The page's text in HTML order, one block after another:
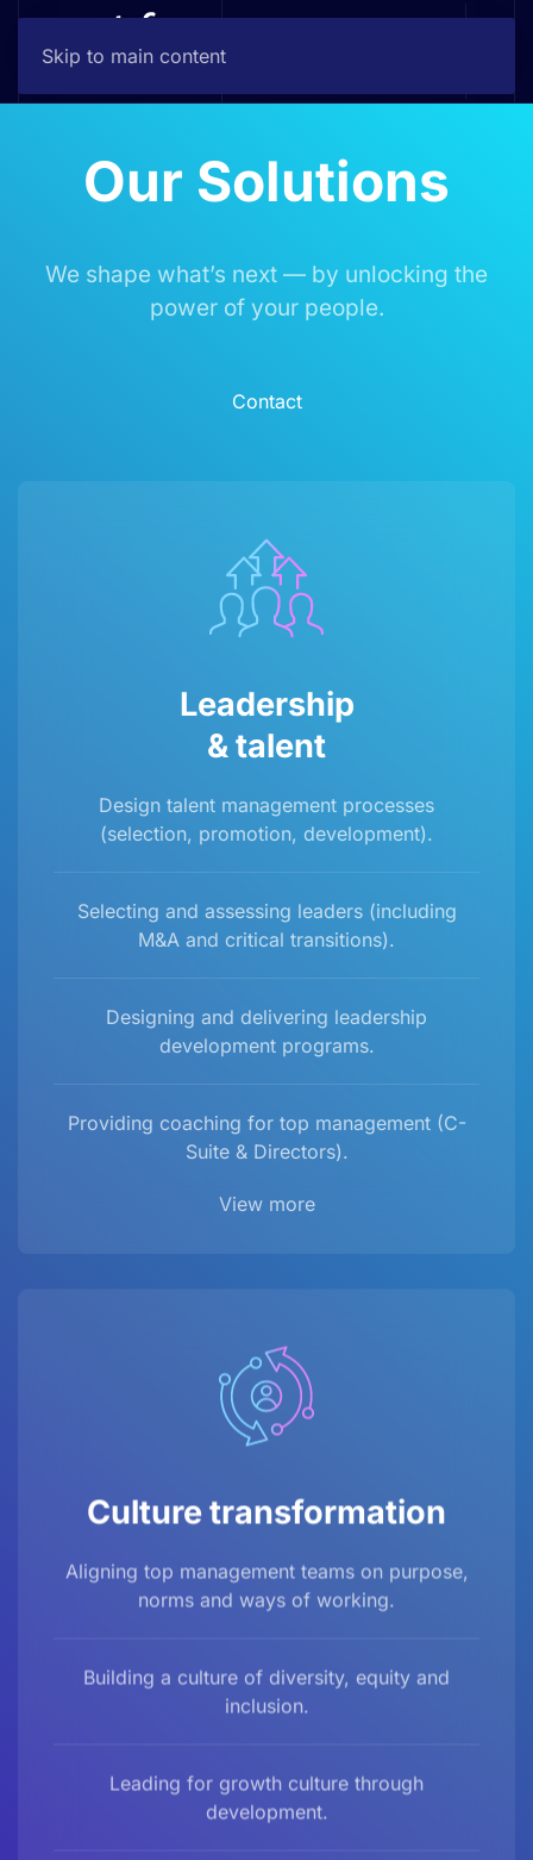
Skip to main content
Our Solutions
We shape what’s next — by unlocking the
power of your people.
Contact
Leadership
& talent
Design talent management processes
(selection, promotion, development).
Selecting and assessing leaders (including
M&A and critical transitions).
Designing and delivering leadership
development programs.
Providing coaching for top management (C-
Suite & Directors).
View more
Culture transformation
Aligning top management teams on purpose,
norms and ways of working.
Building a culture of diversity, equity and
inclusion.
Leading for growth culture through
development.